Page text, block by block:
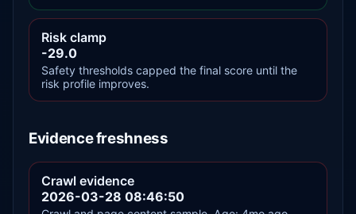
Risk clamp
-29.0
Safety thresholds capped the final score until the
risk profile improves.
Evidence freshness
Crawl evidence
2026-03-28 08:46:50